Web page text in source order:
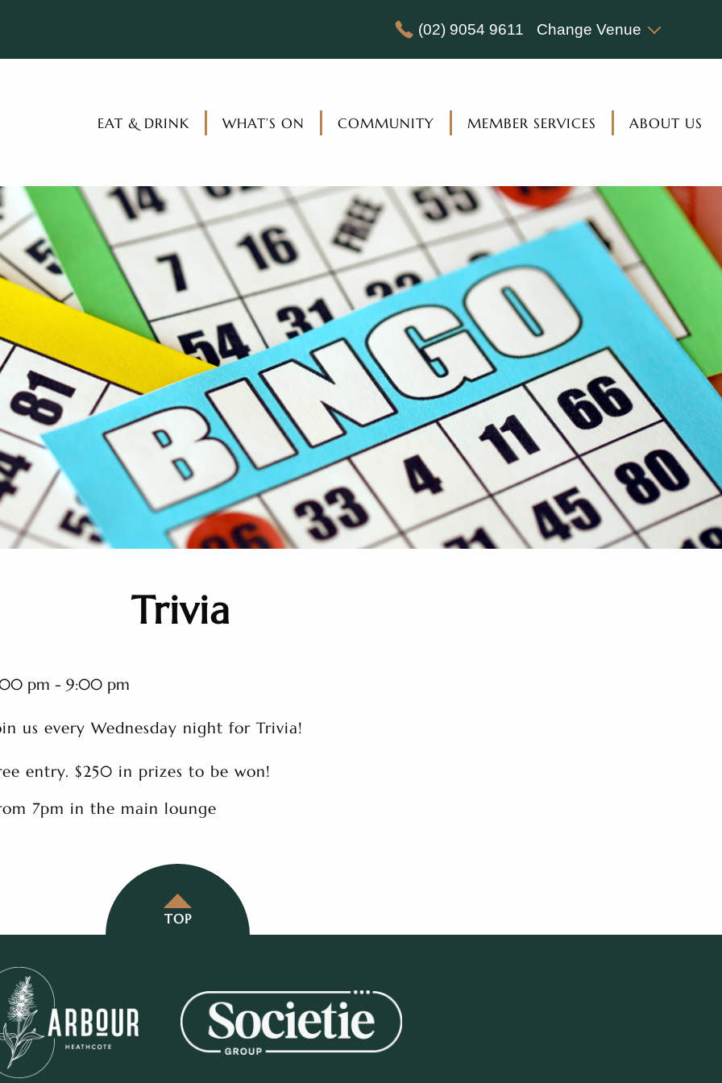
(02) 9054 9611 Change Venue
EAT & DRINK WHAT’S ON COMMUNITY MEMBER SERVICES ABOUT US
Trivia
pm - 9:00 pm
us every Wednesday night for Trivia!
entry. $250 in prizes to be won!
7pm in the main lounge
TOP